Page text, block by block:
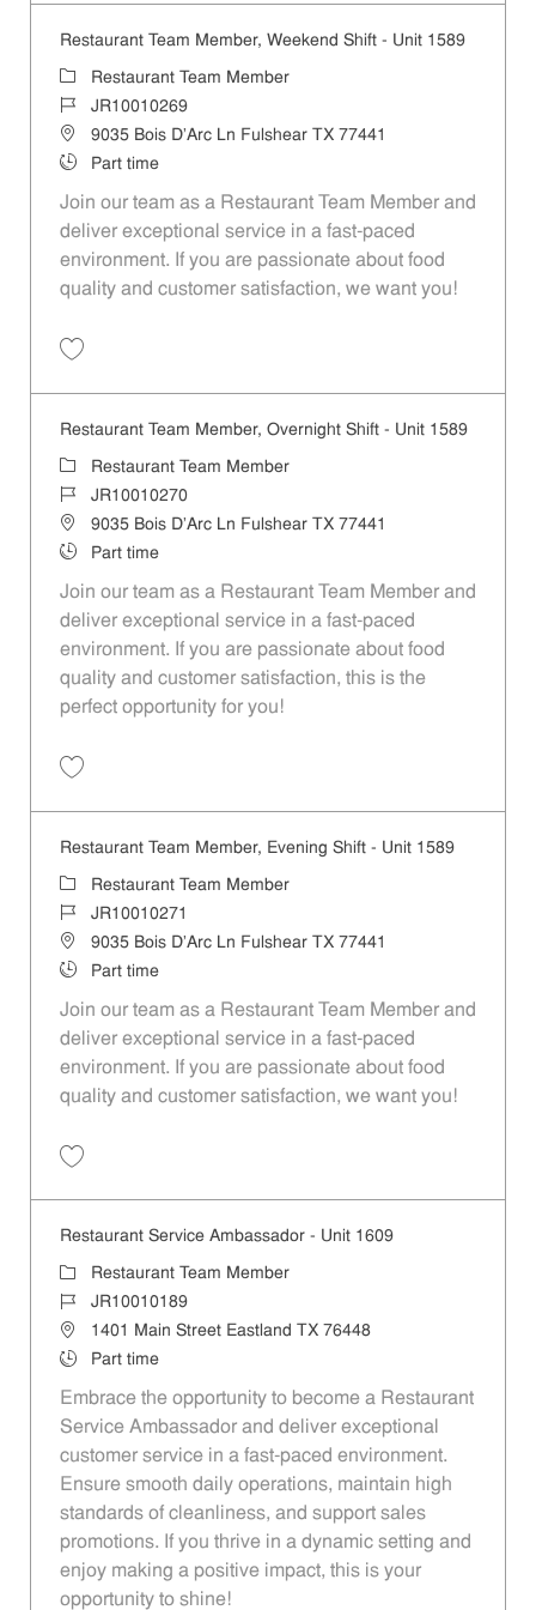
Restaurant Team Member, Weekend Shift - Unit 1589
Category
Restaurant Team Member
Job IdJR10010269
Location9035 Bois D'Arc Ln Fulshear TX 77441
Job TypePart time
Join our team as a Restaurant Team Member and
deliver exceptional service in a fast-paced
environment. If you are passionate about food
quality and customer satisfaction, we want you!
Restaurant Team Member, Overnight Shift - Unit 1589
Category
Restaurant Team Member
Job IdJR10010270
Location9035 Bois D'Arc Ln Fulshear TX 77441
Job TypePart time
Join our team as a Restaurant Team Member and
deliver exceptional service in a fast-paced
environment. If you are passionate about food
quality and customer satisfaction, this is the
perfect opportunity for you!
Restaurant Team Member, Evening Shift - Unit 1589
Category
Restaurant Team Member
Job IdJR10010271
Location9035 Bois D'Arc Ln Fulshear TX 77441
Job TypePart time
Join our team as a Restaurant Team Member and
deliver exceptional service in a fast-paced
environment. If you are passionate about food
quality and customer satisfaction, we want you!
Restaurant Service Ambassador - Unit 1609
Category
Restaurant Team Member
Job IdJR10010189
Location1401 Main Street Eastland TX 76448
Job TypePart time
Embrace the opportunity to become a Restaurant
Service Ambassador and deliver exceptional
customer service in a fast-paced environment.
Ensure smooth daily operations, maintain high
standards of cleanliness, and support sales
promotions. If you thrive in a dynamic setting and
enjoy making a positive impact, this is your
opportunity to shine!